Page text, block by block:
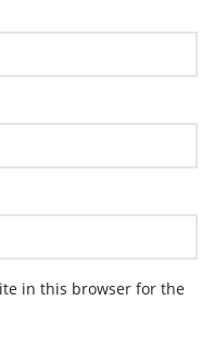
in this browser for the